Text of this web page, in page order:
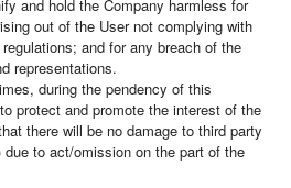
and hold the Company harmless for
out of the User not complying with
and for any breach of the
representations.
during the pendency of this
protect and promote the interest of the
there will be no damage to third party
to act/omission on the part of the